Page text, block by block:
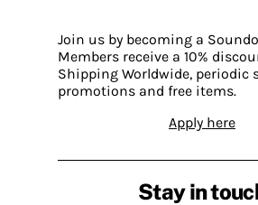
Join us by becoming a
Members receive a 10%
Shipping Worldwide, periodic
promotions and free items.
Apply here
Stay in